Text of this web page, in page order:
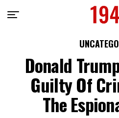
Donald
Guilty Of
The